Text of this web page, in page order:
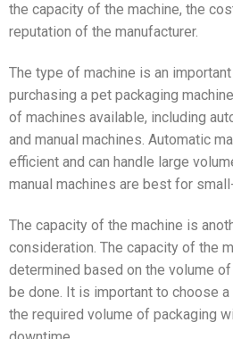
the capacity of the machine, the
reputation of the manufacturer.
The type of machine is an
purchasing a pet packaging
of machines available, including
and manual machines. Automatic
efficient and can handle large
manual machines are best for
The capacity of the machine is
consideration. The capacity of the
determined based on the volume
be done. It is important to choose a
the required volume of packaging